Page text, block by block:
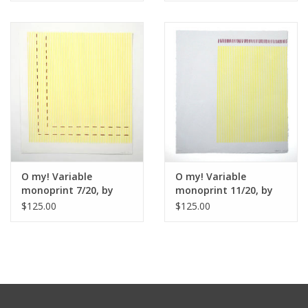
the foundations of both artists’ work.
O my! Variable
monoprint 7/20, by
Henry Voellmecke and
$125.00
O my! Variable
monoprint 11/20, by
Henry Voellmecke and
$125.00